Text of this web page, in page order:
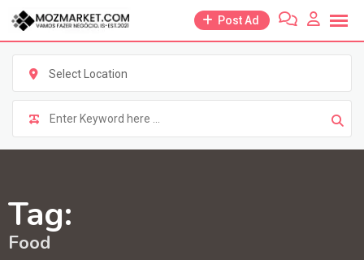
Skip
content
Post Ad
Select Location
Tag:
Food